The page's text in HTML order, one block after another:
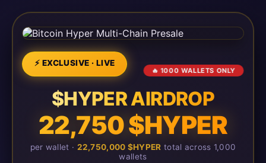
⚡ EXCLUSIVE · LIVE
🔥 1000 WALLETS ONLY
$HYPER AIRDROP
22,750 $HYPER
per wallet · 22,750,000 $HYPER total across 1,000
wallets